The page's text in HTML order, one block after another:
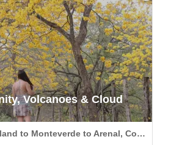
Volcanoes & Cloud
Zapotal to Chira Island to Monteverde to Arenal, Costa Rica